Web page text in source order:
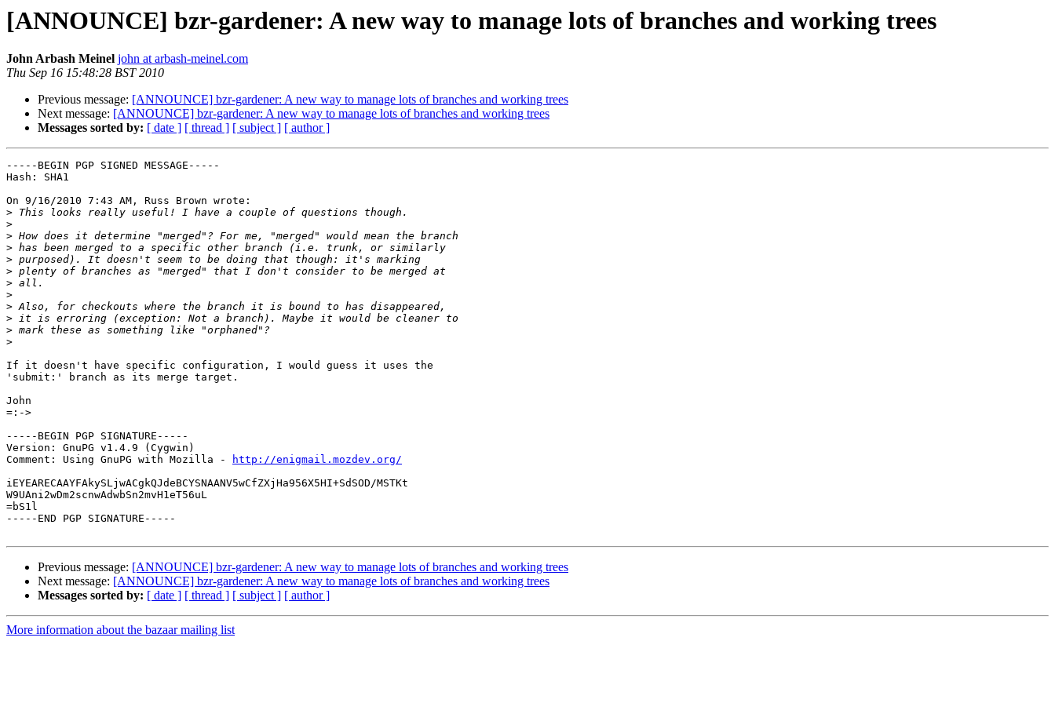
[ANNOUNCE] bzr-gardener: A new way to manage lots of branches and working trees
John Arbash Meinel john at arbash-meinel.com
Thu Sep 16 15:48:28 BST 2010
Previous message: [ANNOUNCE] bzr-gardener: A new way to manage lots of branches and working trees
Next message: [ANNOUNCE] bzr-gardener: A new way to manage lots of branches and working trees
Messages sorted by: [ date ] [ thread ] [ subject ] [ author ]
-----BEGIN PGP SIGNED MESSAGE-----
Hash: SHA1
On 9/16/2010 7:43 AM, Russ Brown wrote:
>
>
>
>
>
>
>
>
>
>
>
>
If it doesn't have specific configuration, I would guess it uses the
'submit:' branch as its merge target.
John
=:->
-----BEGIN PGP SIGNATURE-----
Version: GnuPG v1.4.9 (Cygwin)
Comment: Using GnuPG with Mozilla -
http://enigmail.mozdev.org/
iEYEARECAAYFAkySLjwACgkQJdeBCYSNAANV5wCfZXjHa956X5HI+SdSOD/MSTKt
W9UAni2wDm2scnwAdwbSn2mvH1eT56uL
=bS1l
-----END PGP SIGNATURE-----
Previous message: [ANNOUNCE] bzr-gardener: A new way to manage lots of branches and working trees
Next message: [ANNOUNCE] bzr-gardener: A new way to manage lots of branches and working trees
Messages sorted by: [ date ] [ thread ] [ subject ] [ author ]
More information about the bazaar mailing list